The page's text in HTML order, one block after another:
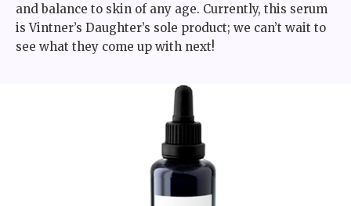
and balance to skin of any age. Currently, this serum
is Vintner’s Daughter’s sole product; we can’t wait to
see what they come up with next!